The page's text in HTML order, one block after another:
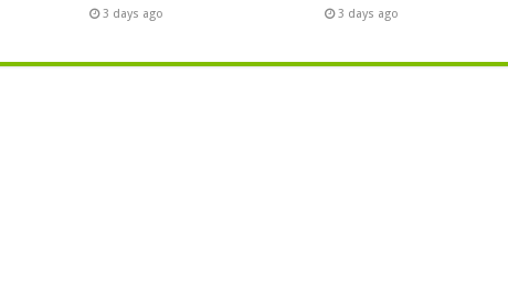
3 days ago 3 days ago